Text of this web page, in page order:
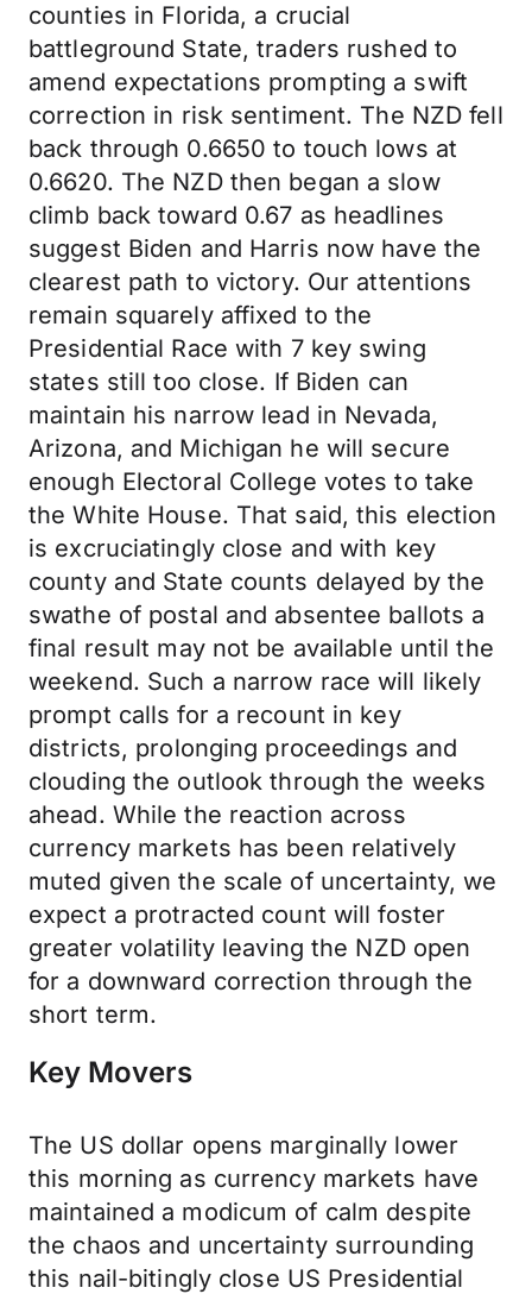
counties in Florida, a crucial
battleground State, traders rushed to
amend expectations prompting a swift
correction in risk sentiment. The NZD fell
back through 0.6650 to touch lows at
0.6620. The NZD then began a slow
climb back toward 0.67 as headlines
suggest Biden and Harris now have the
clearest path to victory. Our attentions
remain squarely affixed to the
Presidential Race with 7 key swing
states still too close. If Biden can
maintain his narrow lead in Nevada,
Arizona, and Michigan he will secure
enough Electoral College votes to take
the White House. That said, this election
is excruciatingly close and with key
county and State counts delayed by the
swathe of postal and absentee ballots a
final result may not be available until the
weekend. Such a narrow race will likely
prompt calls for a recount in key
districts, prolonging proceedings and
clouding the outlook through the weeks
ahead. While the reaction across
currency markets has been relatively
muted given the scale of uncertainty, we
expect a protracted count will foster
greater volatility leaving the NZD open
for a downward correction through the
short term.
Key Movers
The US dollar opens marginally lower
this morning as currency markets have
maintained a modicum of calm despite
the chaos and uncertainty surrounding
this nail-bitingly close US Presidential